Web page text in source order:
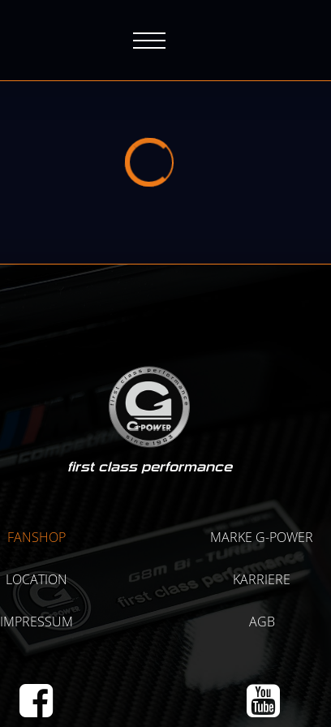
first class performance
FANSHOP MARKE G-POWER
LOCATION KARRIERE
IMPRESSUM AGB